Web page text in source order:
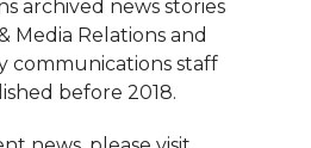
t
h
l
i
archived news stories
Media Relations and
communications staff
before 2018.